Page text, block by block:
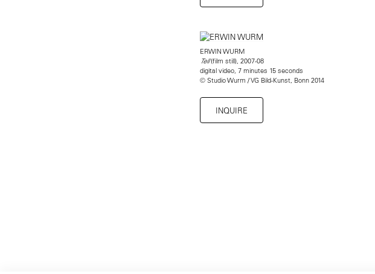
ERWIN WURM
Tell(film still), 2007-08
digital video, 7 minutes 15 seconds
© Studio Wurm / VG Bild-Kunst, Bonn 2014
INQUIRE